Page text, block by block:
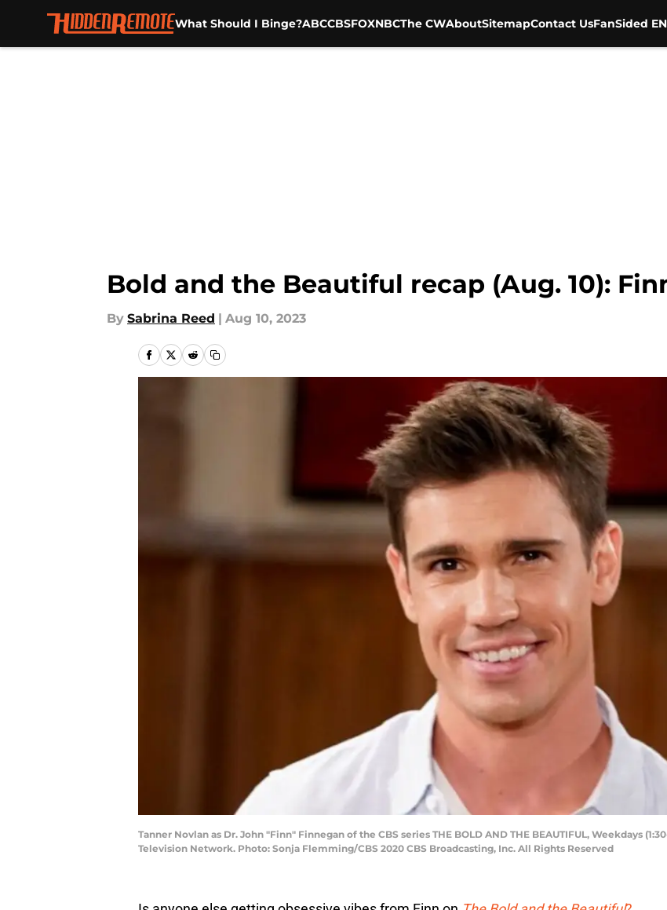
What Should I Binge?ABCCBSFOXNBCThe CWAboutSitemapContact UsFanSided
Bold and the Beautiful recap (Aug. 10):
By Sabrina Reed | Aug 10, 2023
Tanner Novlan as Dr. John "Finn" Finnegan of the CBS series THE BOLD AND THE BEAUTIFUL, Weekdays
Television Network. Photo: Sonja Flemming/CBS 2020 CBS Broadcasting, Inc. All Rights Reserved